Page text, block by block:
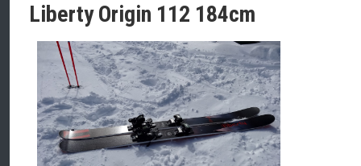
Liberty Origin 112 184cm